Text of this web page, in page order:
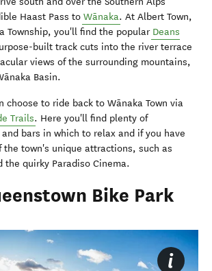
Haast Pass to Wānaka. At Albert Town,
Township, you'll find the popular Deans
built track cuts into the river terrace
views of the surrounding mountains,
Basin.
choose to ride back to Wānaka Town via
Trails. Here you'll find plenty of
bars in which to relax and if you have
town's unique attractions, such as
the quirky Paradiso Cinema.
Bike Park